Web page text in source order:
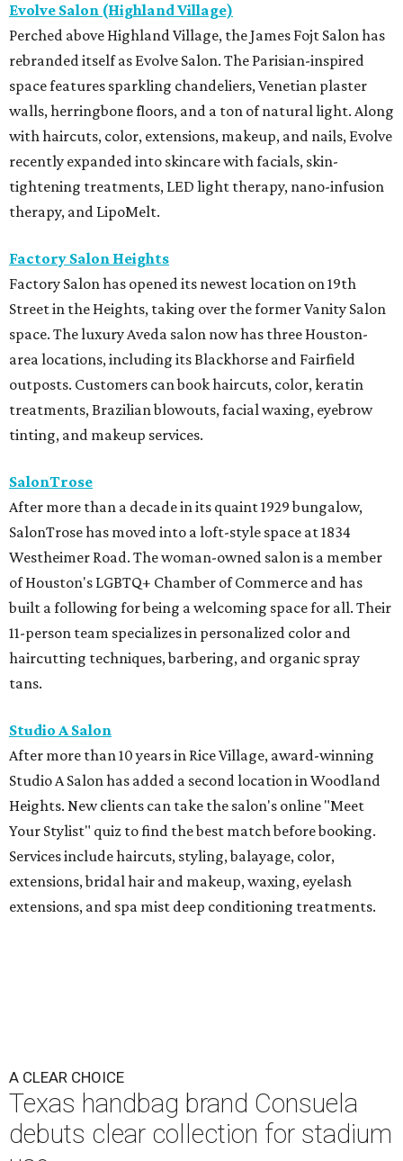
Evolve Salon (Highland Village)
Perched above Highland Village, the James Fojt Salon has
rebranded itself as Evolve Salon. The Parisian-inspired
space features sparkling chandeliers, Venetian plaster
walls, herringbone floors, and a ton of natural light. Along
with haircuts, color, extensions, makeup, and nails, Evolve
recently expanded into skincare with facials, skin-
tightening treatments, LED light therapy, nano-infusion
therapy, and LipoMelt.
Factory Salon Heights
Factory Salon has opened its newest location on 19th
Street in the Heights, taking over the former Vanity Salon
space. The luxury Aveda salon now has three Houston-
area locations, including its Blackhorse and Fairfield
outposts. Customers can book haircuts, color, keratin
treatments, Brazilian blowouts, facial waxing, eyebrow
tinting, and makeup services.
SalonTrose
After more than a decade in its quaint 1929 bungalow,
SalonTrose has moved into a loft-style space at 1834
Westheimer Road. The woman-owned salon is a member
of Houston's LGBTQ+ Chamber of Commerce and has
built a following for being a welcoming space for all. Their
11-person team specializes in personalized color and
haircutting techniques, barbering, and organic spray
tans.
Studio A Salon
After more than 10 years in Rice Village, award-winning
Studio A Salon has added a second location in Woodland
Heights. New clients can take the salon's online "Meet
Your Stylist" quiz to find the best match before booking.
Services include haircuts, styling, balayage, color,
extensions, bridal hair and makeup, waxing, eyelash
extensions, and spa mist deep conditioning treatments.
A CLEAR CHOICE
Texas handbag brand Consuela
debuts clear collection for stadium